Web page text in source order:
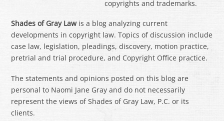
copyrights and trademarks.
Shades of Gray Lawis a blog analyzing current
developments in copyright law. Topics of discussion include
case law, legislation, pleadings, discovery, motion practice,
pretrial and trial procedure, and Copyright Office practice.
The statements and opinions posted on this blog are
personal to Naomi Jane Gray and do not necessarily
represent the views of Shades of Gray Law, P.C. or its
clients.